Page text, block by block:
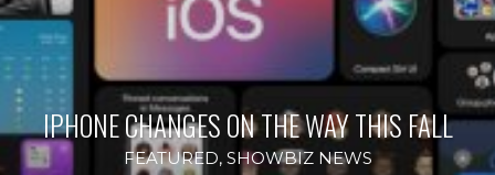
IPHONE CHANGES ON THE WAY THIS FALL
FEATURED, SHOWBIZ NEWS